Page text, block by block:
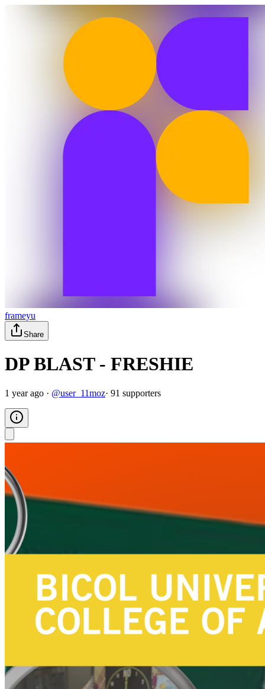
frameyu
Share
DP BLAST - FRESHIE
1 year ago · @user_11moz· 91 supporters